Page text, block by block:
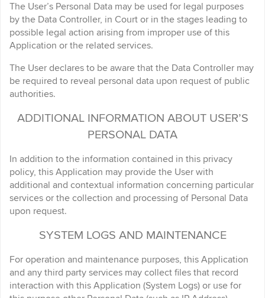
The User’s Personal Data may be used for legal purposes
by the Data Controller, in Court or in the stages leading to
possible legal action arising from improper use of this
Application or the related services.
The User declares to be aware that the Data Controller may
be required to reveal personal data upon request of public
authorities.
ADDITIONAL INFORMATION ABOUT USER’S
PERSONAL DATA
In addition to the information contained in this privacy
policy, this Application may provide the User with
additional and contextual information concerning particular
services or the collection and processing of Personal Data
upon request.
SYSTEM LOGS AND MAINTENANCE
For operation and maintenance purposes, this Application
and any third party services may collect files that record
interaction with this Application (System Logs) or use for